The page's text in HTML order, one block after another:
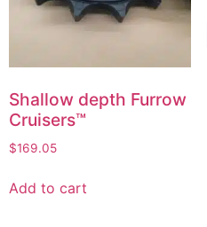
Shallow depth Furrow
Cruisers™
$169.05
Add to cart